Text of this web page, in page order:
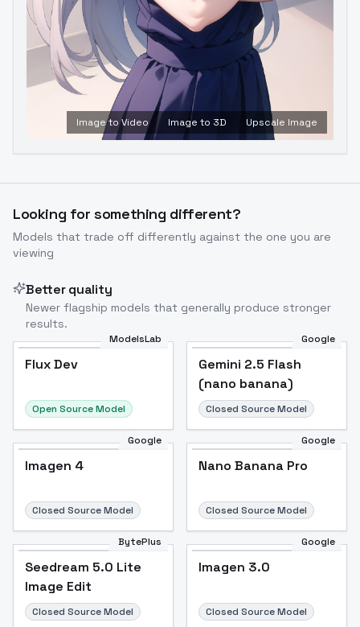
Image to Video Image to 3D Upscale Image
Looking for something different?
Models that trade off differently against the one you are
viewing
Better quality
Newer flagship models that generally produce stronger
results.
ModelsLab
Flux Dev
Open Source Model
Google
Gemini 2.5 Flash
(nano banana)
Closed Source Model
Google
Imagen 4
Closed Source Model
Google
Nano Banana Pro
Closed Source Model
BytePlus
Seedream 5.0 Lite
Image Edit
Closed Source Model
Google
Imagen 3.0
Closed Source Model